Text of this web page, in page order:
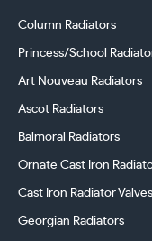
Column Radiators
Princess/School
Art Nouveau Radiators
Ascot Radiators
Balmoral Radiators
Ornate Cast Iron
Cast Iron Radiator Valves
Georgian Radiators